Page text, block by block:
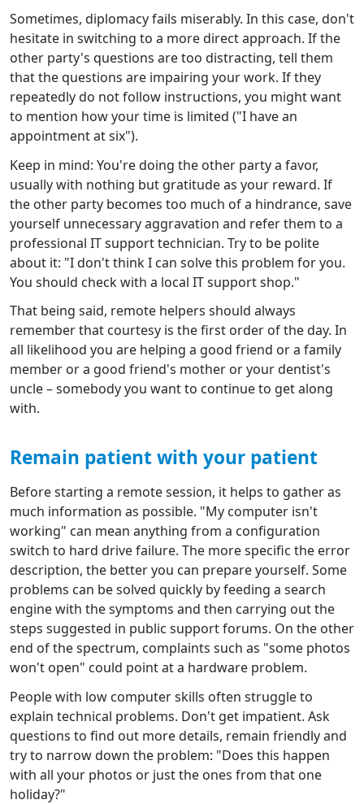
Sometimes, diplomacy fails miserably. In this case, don't
hesitate in switching to a more direct approach. If the
other party's questions are too distracting, tell them
that the questions are impairing your work. If they
repeatedly do not follow instructions, you might want
to mention how your time is limited ("I have an
appointment at six").
Keep in mind: You're doing the other party a favor,
usually with nothing but gratitude as your reward. If
the other party becomes too much of a hindrance, save
yourself unnecessary aggravation and refer them to a
professional IT support technician. Try to be polite
about it: "I don't think I can solve this problem for you.
You should check with a local IT support shop."
That being said, remote helpers should always
remember that courtesy is the first order of the day. In
all likelihood you are helping a good friend or a family
member or a good friend's mother or your dentist's
uncle – somebody you want to continue to get along
with.
Remain patient with your patient
Before starting a remote session, it helps to gather as
much information as possible. "My computer isn't
working" can mean anything from a configuration
switch to hard drive failure. The more specific the error
description, the better you can prepare yourself. Some
problems can be solved quickly by feeding a search
engine with the symptoms and then carrying out the
steps suggested in public support forums. On the other
end of the spectrum, complaints such as "some photos
won't open" could point at a hardware problem.
People with low computer skills often struggle to
explain technical problems. Don't get impatient. Ask
questions to find out more details, remain friendly and
try to narrow down the problem: "Does this happen
with all your photos or just the ones from that one
holiday?"